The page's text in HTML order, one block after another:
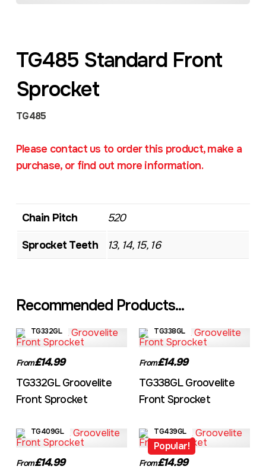
TG485 Standard Front
Sprocket
TG485
Please contact us to order this product, make a
purchase, or find out more information.
Chain Pitch 520
Sprocket Teeth 13, 14, 15, 16
Recommended Products...
TG332GL
From£14.99
TG332GL Groovelite
Front Sprocket
TG338GL
From£14.99
TG338GL Groovelite
Front Sprocket
TG409GL
From£14.99
Popular!
TG439GL
From£14.99